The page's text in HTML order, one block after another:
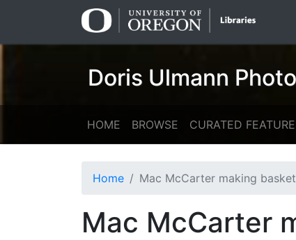
Doris Ulmann
HOME BROWSE CURATED
Home Mac McCarter making
Mac McCarter